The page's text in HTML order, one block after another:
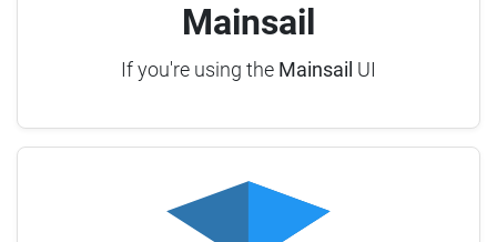
Mainsail
If you're using the Mainsail UI